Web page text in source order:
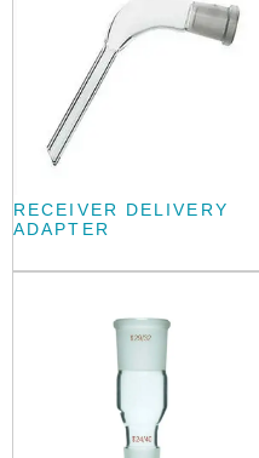
RECEIVER DELIVERY
ADAPTER